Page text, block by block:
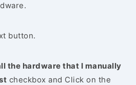
button.
the hardware that I manually
checkbox and Click on the